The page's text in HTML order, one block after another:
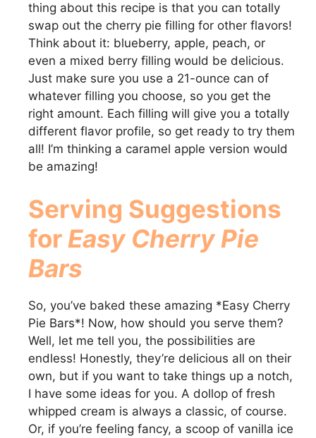
thing about this recipe is that you can totally
swap out the cherry pie filling for other flavors!
Think about it: blueberry, apple, peach, or
even a mixed berry filling would be delicious.
Just make sure you use a 21-ounce can of
whatever filling you choose, so you get the
right amount. Each filling will give you a totally
different flavor profile, so get ready to try them
all! I’m thinking a caramel apple version would
be amazing!
Serving Suggestions
for Easy Cherry Pie
Bars
So, you’ve baked these amazing *Easy Cherry
Pie Bars*! Now, how should you serve them?
Well, let me tell you, the possibilities are
endless! Honestly, they’re delicious all on their
own, but if you want to take things up a notch,
I have some ideas for you. A dollop of fresh
whipped cream is always a classic, of course.
Or, if you’re feeling fancy, a scoop of vanilla ice